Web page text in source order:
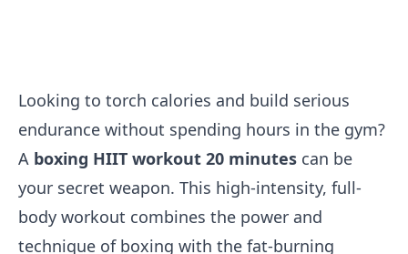
Looking to torch calories and build serious
endurance without spending hours in the gym?
A boxing HIIT workout 20 minutes can be
your secret weapon. This high-intensity, full-
body workout combines the power and
technique of boxing with the fat-burning